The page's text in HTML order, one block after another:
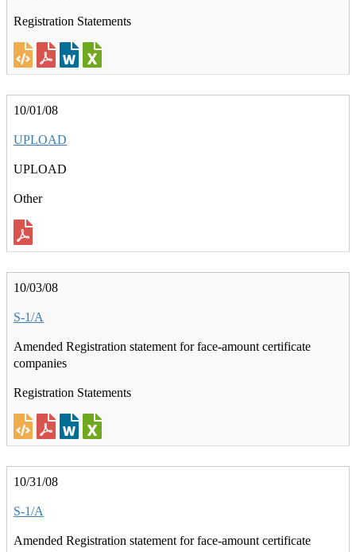
Registration Statements
10/01/08
UPLOAD
UPLOAD
Other
10/03/08
S-1/A
Amended Registration statement for face-amount certificate
companies
Registration Statements
10/31/08
S-1/A
Amended Registration statement for face-amount certificate